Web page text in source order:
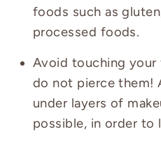
foods such as
processed foods.
Avoid touching your
do not pierce them!
under layers of
possible, in order to